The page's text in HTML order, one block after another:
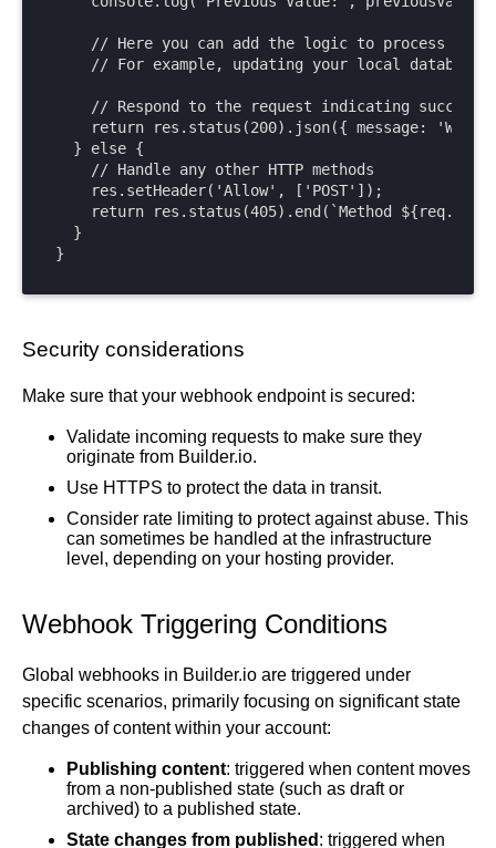
// Here you can add the logic to process the
// For example, updating your local
    // Respond to the request indicating success
return res.status(200).json({ message:
  } else {
    // Handle any other HTTP methods
    res.setHeader('Allow', ['POST']);
return res.status(405).end(`Method
  }
}
Security considerations
Make sure that your webhook endpoint is secured:
Validate incoming requests to make sure they
originate from Builder.io.
Use HTTPS to protect the data in transit.
Consider rate limiting to protect against abuse. This
can sometimes be handled at the infrastructure
level, depending on your hosting provider.
Webhook Triggering Conditions
Global webhooks in Builder.io are triggered under
specific scenarios, primarily focusing on significant state
changes of content within your account:
Publishing content: triggered when content moves
from a non-published state (such as draft or
archived) to a published state.
State changes from published : triggered when